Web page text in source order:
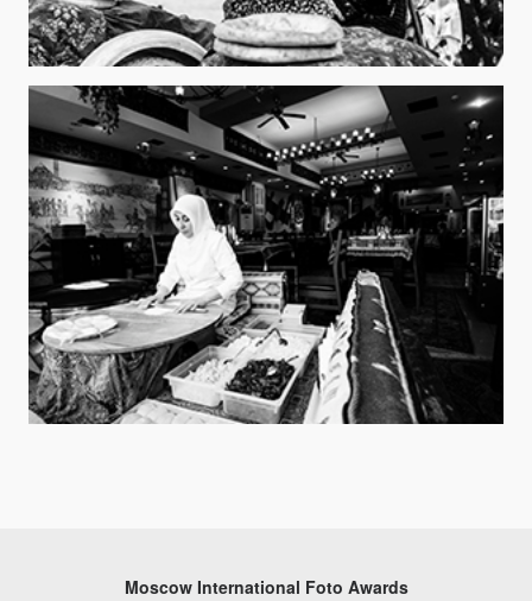
Moscow International Foto Awards